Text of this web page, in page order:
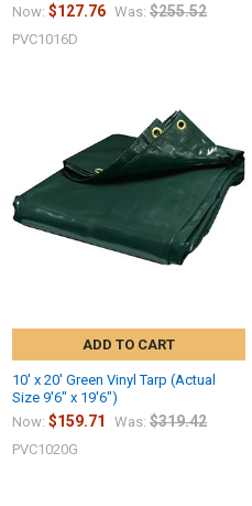
Now: $127.76 Was: $255.52
PVC1016D
ADD TO CART
10' x 20' Green Vinyl Tarp (Actual
Size 9'6" x 19'6")
Now: $159.71 Was: $319.42
PVC1020G